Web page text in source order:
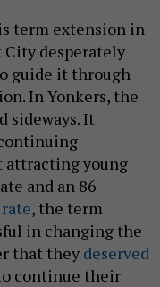
term extension in
City desperately
guide it through
In Yonkers, the
sideways. It
attracting young
and an 86
, the term
in changing the
that they deserved
continue their